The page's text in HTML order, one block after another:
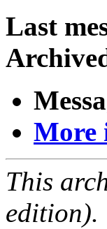
Last
More
This
edition).